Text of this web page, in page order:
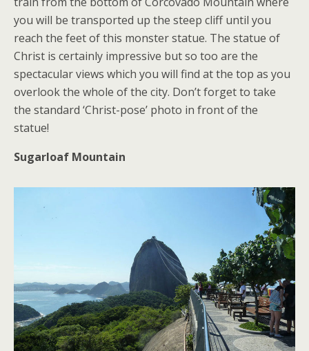
you will be transported up the steep cliff until you
reach the feet of this monster statue. The statue of
Christ is certainly impressive but so too are the
spectacular views which you will find at the top as you
overlook the whole of the city. Don’t forget to take
the standard ‘Christ-pose’ photo in front of the
statue!
Sugarloaf Mountain